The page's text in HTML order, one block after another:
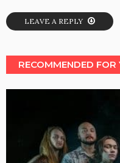
LEAVE A REPLY
RECOMMENDED FOR